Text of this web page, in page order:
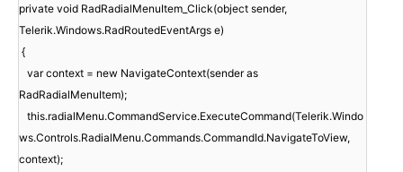
private void RadRadialMenuItem_Click(object sender,
Telerik.Windows.RadRoutedEventArgs e)
{
var context = new NavigateContext(sender as
RadRadialMenuItem);
this.radialMenu.CommandService.ExecuteCommand(Telerik.Windo
ws.Controls.RadialMenu.Commands.CommandId.NavigateToView,
context);